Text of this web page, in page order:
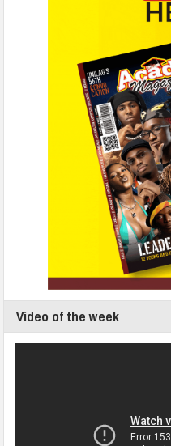
Video of the week